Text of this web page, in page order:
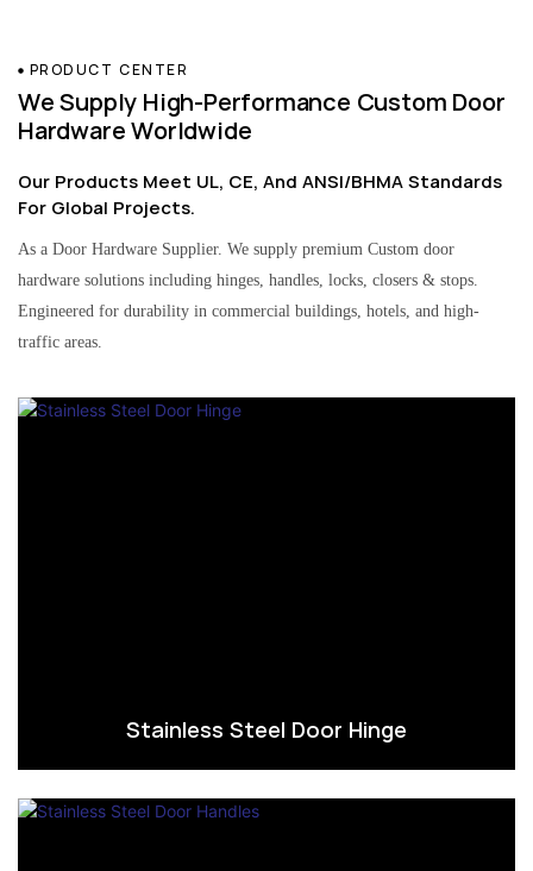
PRODUCT CENTER
We Supply High-Performance Custom Door
Hardware Worldwide
Our Products Meet UL, CE, And ANSI/BHMA Standards
For Global Projects.
As a Door Hardware Supplier. We supply premium Custom door
hardware solutions including hinges, handles, locks, closers & stops.
Engineered for durability in commercial buildings, hotels, and high-
traffic areas.
Stainless Steel Door Hinge